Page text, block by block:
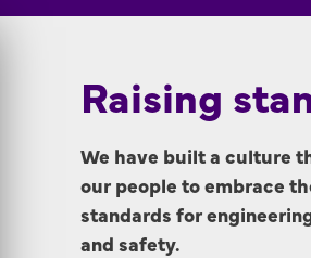
Raising
We have built a culture
our people to embrace
standards for
and safety.